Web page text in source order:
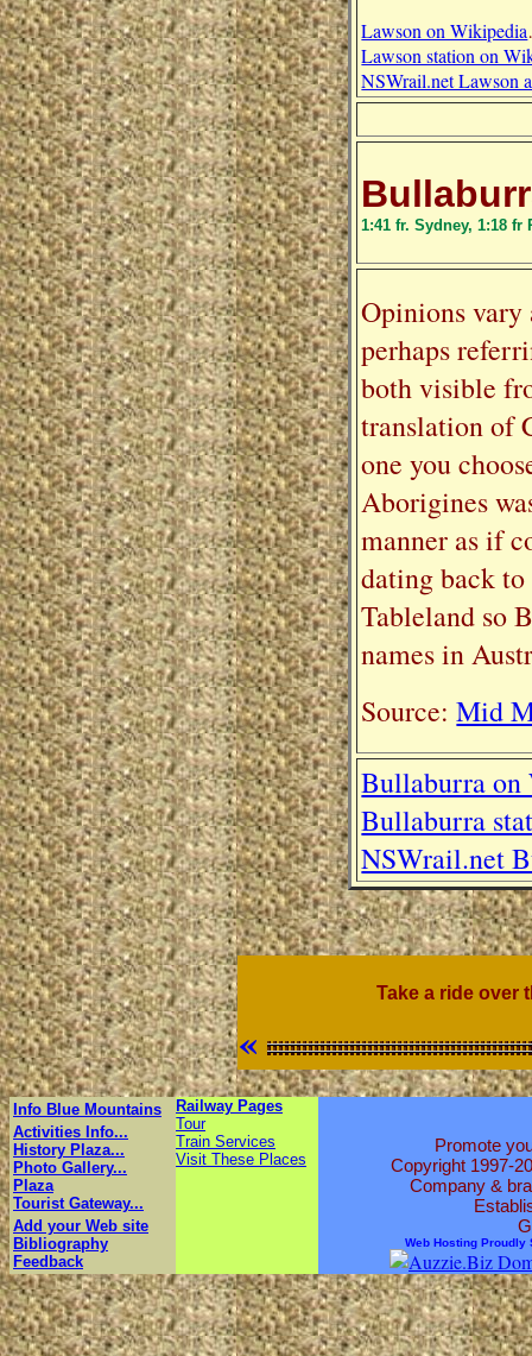
Lawson on Wikipedia
Lawson station on
NSWrail.net Lawson
1:41 fr. Sydney, 1:18 fr
Opinions vary
perhaps
both visible
translation of
one you
Aborigines
manner as if
dating back
Tableland so
names in
Source:Mid
Bullaburra
Bullaburra
NSWrail.net
Take a ride over
«
Info Blue Mountains
Activities Info...
History Plaza...
Photo Gallery...
Plaza
Tourist Gateway...
Add your Web site
Bibliography
Feedback
Railway Pages
Tour
Train Services
Visit These Places
Promote
Copyright 1997-
Company &
Web Hosting Proudly